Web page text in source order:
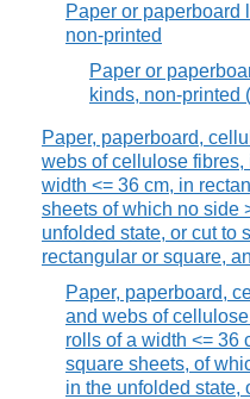
Paper or paperboard
non-printed
Paper or
kinds, non-printed
Paper, paperboard,
webs of cellulose fibres,
width <= 36 cm, in
sheets of which no side
unfolded state, or cut to
rectangular or square,
Paper, paperboard,
and webs of
rolls of a width <= 36
square sheets, of
in the unfolded state,